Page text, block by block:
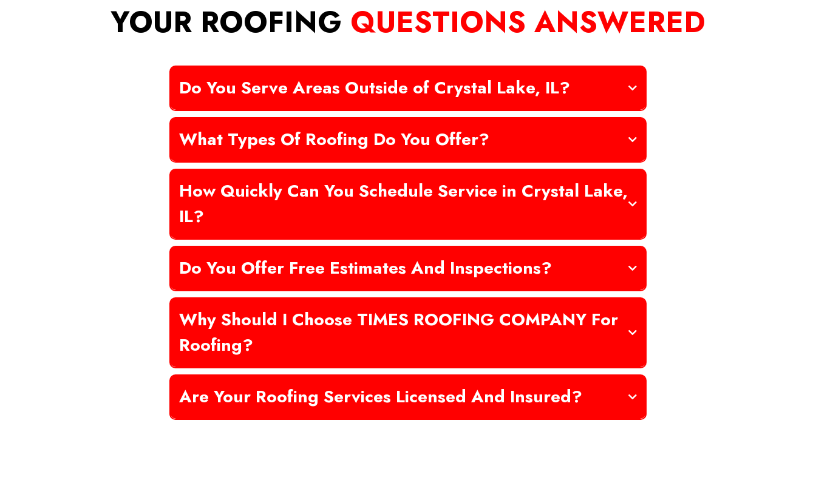
YOUR ROOFING QUESTIONS ANSWERED
Do You Serve Areas Outside of Crystal Lake, IL?
What Types Of Roofing Do You Offer?
How Quickly Can You Schedule Service in Crystal Lake,
IL?
Do You Offer Free Estimates And Inspections?
Why Should I Choose TIMES ROOFING COMPANY For
Roofing?
Are Your Roofing Services Licensed And Insured?